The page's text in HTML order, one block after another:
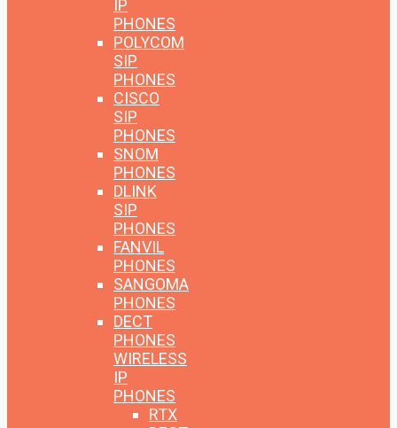
IP
PHONES
POLYCOM
SIP
PHONES
CISCO
SIP
PHONES
SNOM
PHONES
DLINK
SIP
PHONES
FANVIL
PHONES
SANGOMA
PHONES
DECT
PHONES
WIRELESS
IP
PHONES
RTX